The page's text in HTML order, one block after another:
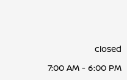
closed
7:00 AM - 6:00 PM